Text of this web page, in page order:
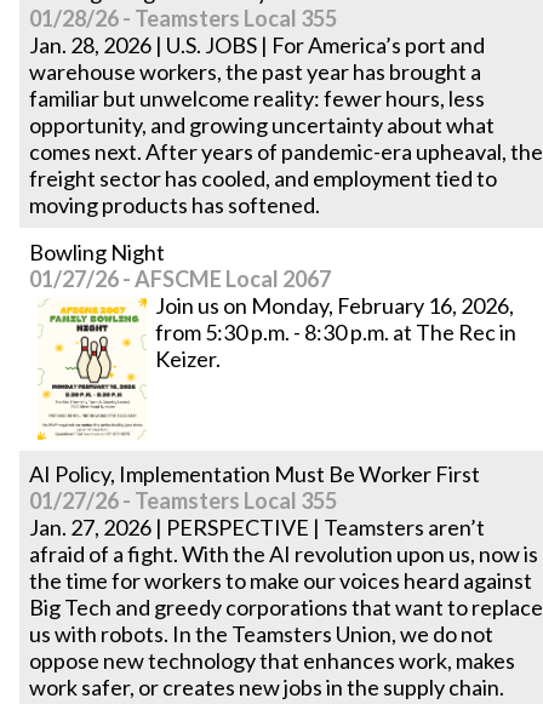
01/28/26 - Teamsters Local 355
Jan. 28, 2026 | U.S. JOBS | For America’s port and
warehouse workers, the past year has brought a
familiar but unwelcome reality: fewer hours, less
opportunity, and growing uncertainty about what
comes next. After years of pandemic-era upheaval, the
freight sector has cooled, and employment tied to
moving products has softened.
Bowling Night
01/27/26 - AFSCME Local 2067
Join us on Monday, February 16, 2026,
from 5:30 p.m. - 8:30 p.m. at The Rec in
Keizer.
AI Policy, Implementation Must Be Worker First
01/27/26 - Teamsters Local 355
Jan. 27, 2026 | PERSPECTIVE | Teamsters aren’t
afraid of a fight. With the AI revolution upon us, now is
the time for workers to make our voices heard against
Big Tech and greedy corporations that want to replace
us with robots. In the Teamsters Union, we do not
oppose new technology that enhances work, makes
work safer, or creates new jobs in the supply chain.